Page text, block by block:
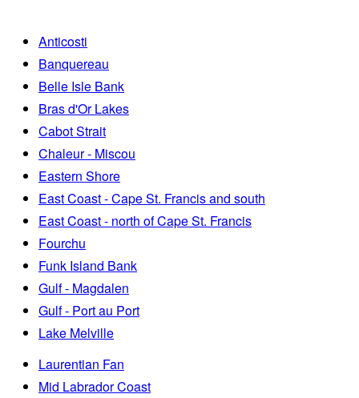
Anticosti
Banquereau
Belle Isle Bank
Bras d'Or Lakes
Cabot Strait
Chaleur - Miscou
Eastern Shore
East Coast - Cape St. Francis and south
East Coast - north of Cape St. Francis
Fourchu
Funk Island Bank
Gulf - Magdalen
Gulf - Port au Port
Lake Melville
Laurentian Fan
Mid Labrador Coast